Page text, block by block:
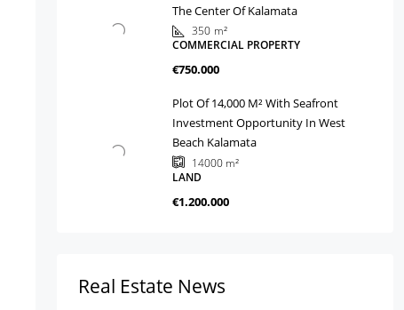
The Center Of Kalamata
350 m²
COMMERCIAL PROPERTY
€750.000
Plot Of 14,000 M² With Seafront
Investment Opportunity In West
Beach Kalamata
14000m²
LAND
€1.200.000
Real Estate News